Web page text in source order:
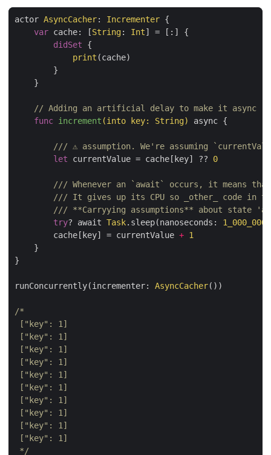
actor AsyncCacher: Incrementer {
var cache: [String: Int] = [:] {
didSet {
print (cache)
        }
    }
// Adding an artificial delay to make it async
func increment (into key: String) async {
/// ⚠️ assumption. We're assuming
let currentValue = cache[key] ?? 0
/// Whenever an `await` occurs, it means
/// It gives up its CPU so _other_ code in
/// **Carryying assumptions** about state
try? await Task.sleep(nanoseconds: 1_000_000
        cache[key] = currentValue
+ 1
    }
}
runConcurrently(incrementer: AsyncCacher())
*/